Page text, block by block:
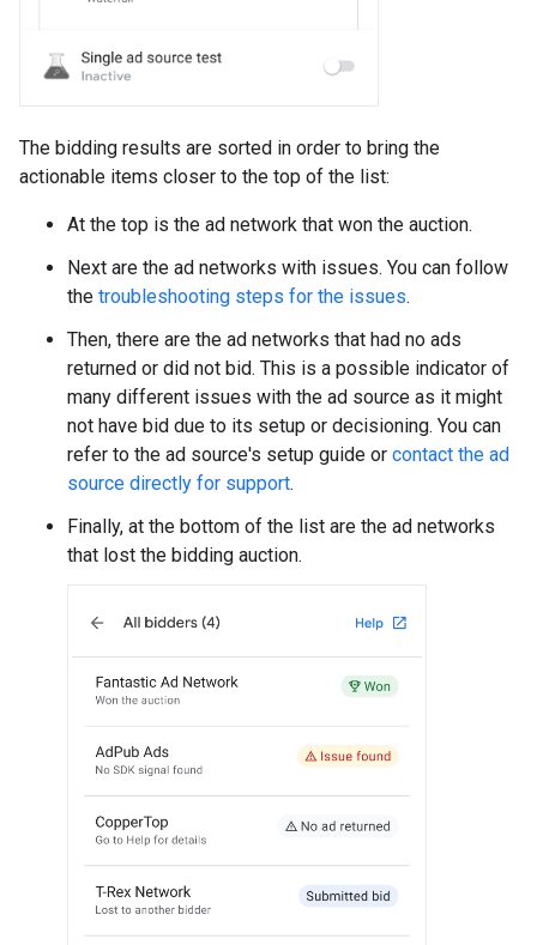
The bidding results are sorted in order to bring the
actionable items closer to the top of the list:
At the top is the ad network that won the auction.
Next are the ad networks with issues. You can follow
the troubleshooting steps for the issues.
Then, there are the ad networks that had no ads
returned or did not bid. This is a possible indicator of
many different issues with the ad source as it might
not have bid due to its setup or decisioning. You can
refer to the ad source's setup guide or contact the ad
source directly for support.
Finally, at the bottom of the list are the ad networks
that lost the bidding auction.